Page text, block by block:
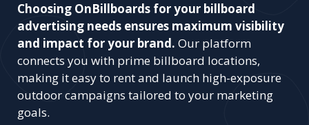
Choosing OnBillboards for your billboard
advertising needs ensures maximum visibility
and impact for your brand. Our platform
connects you with prime billboard locations,
making it easy to rent and launch high-exposure
outdoor campaigns tailored to your marketing
goals.